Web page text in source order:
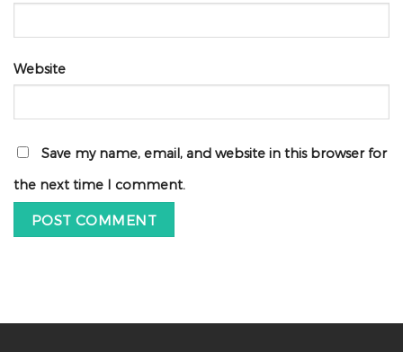
Website
Save my name, email, and website in this browser for
the next time I comment.